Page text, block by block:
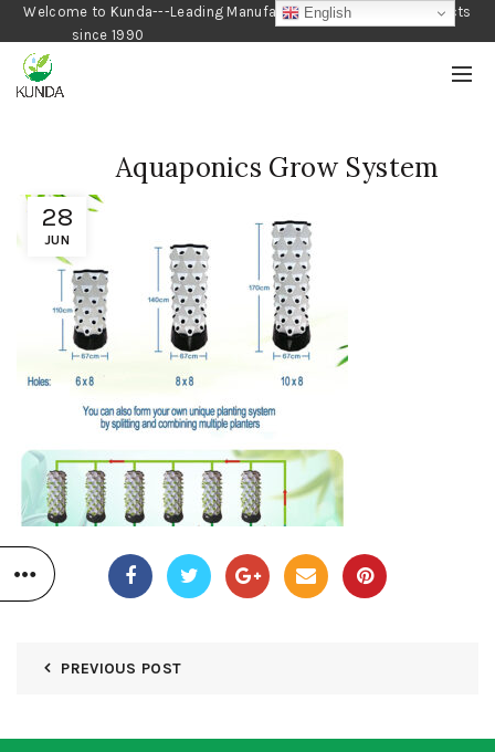
Welcome to Kunda---Leading Manufacturer of Gardening Products
since 1990
28
JUN
Aquaponics Grow System
PREVIOUS POST
English